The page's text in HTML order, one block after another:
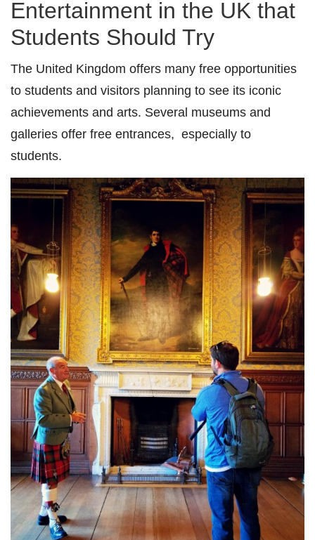
Entertainment in the UK that
Students Should Try
The United Kingdom offers many free opportunities
to students and visitors planning to see its iconic
achievements and arts. Several museums and
galleries offer free entrances, especially to
students.